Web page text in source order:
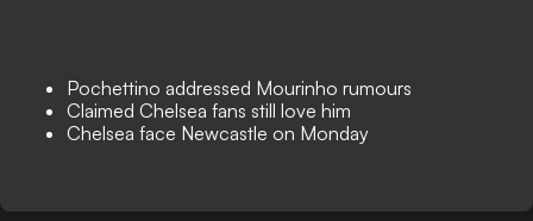
Pochettino addressed Mourinho rumours
Claimed Chelsea fans still love him
Chelsea face Newcastle on Monday